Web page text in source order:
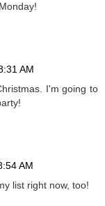
AM
I'm going to
AM
list right now, too!